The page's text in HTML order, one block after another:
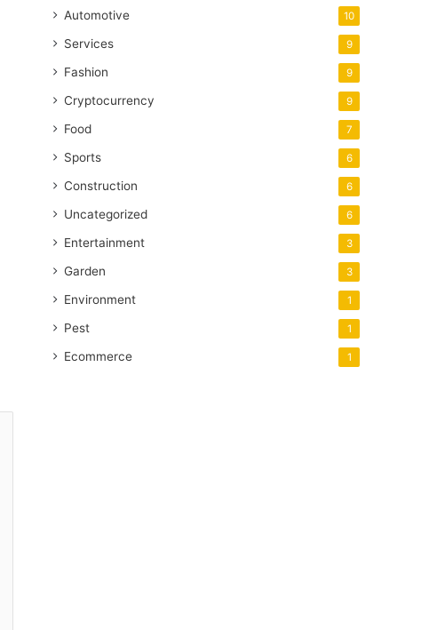
Automotive 10
Services 9
Fashion 9
Cryptocurrency 9
Food 7
Sports 6
Construction 6
Uncategorized 6
Entertainment 3
Garden 3
Environment 1
Pest 1
Ecommerce 1